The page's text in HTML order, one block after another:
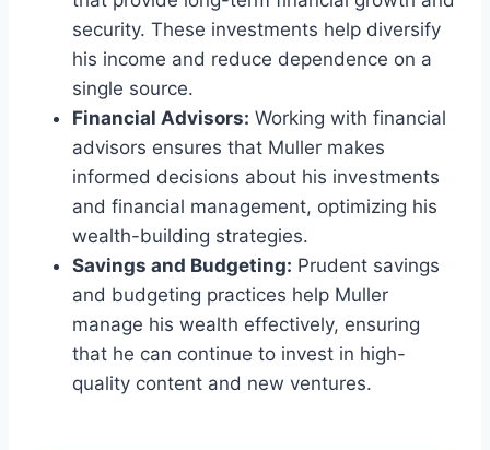
security. These investments help diversify
his income and reduce dependence on a
single source.
Financial Advisors: Working with financial
advisors ensures that Muller makes
informed decisions about his investments
and financial management, optimizing his
wealth-building strategies.
Savings and Budgeting: Prudent savings
and budgeting practices help Muller
manage his wealth effectively, ensuring
that he can continue to invest in high-
quality content and new ventures.